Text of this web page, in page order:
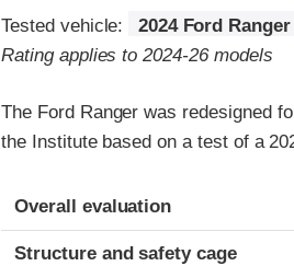
Tested vehicle:
2024 Ford
Rating applies to 2024-26 models
The Ford Ranger was redesigned
the Institute based on a test of a
Evaluation criteria
Rating
Overall evaluation
Structure and safety cage